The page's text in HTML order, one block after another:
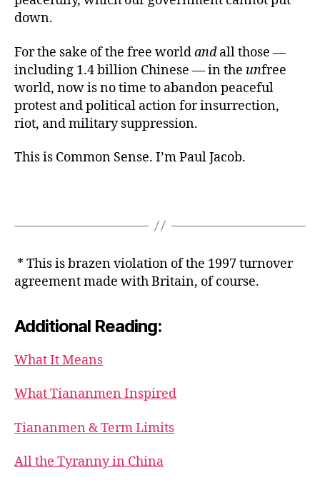
down.
For the sake of the free worldandall those —
including 1.4 billion Chinese — in the unfree
world, now is no time to abandon peaceful
protest and political action for insurrection,
riot, and military suppression.
This is Common Sense. I’m Paul Jacob.
* This is brazen violation of the 1997 turnover
agreement made with Britain, of course.
Additional Reading:
What It Means
What Tiananmen Inspired
Tiananmen & Term Limits
All the Tyranny in China